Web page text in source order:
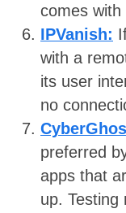
comes
IPVanish:
with a
its user
no
preferred
apps that
up. Testing